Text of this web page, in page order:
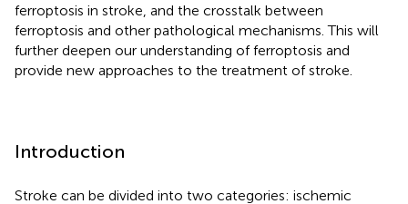
ferroptosis in stroke, and the crosstalk between
ferroptosis and other pathological mechanisms. This will
further deepen our understanding of ferroptosis and
provide new approaches to the treatment of stroke.
Introduction
Stroke can be divided into two categories: ischemic